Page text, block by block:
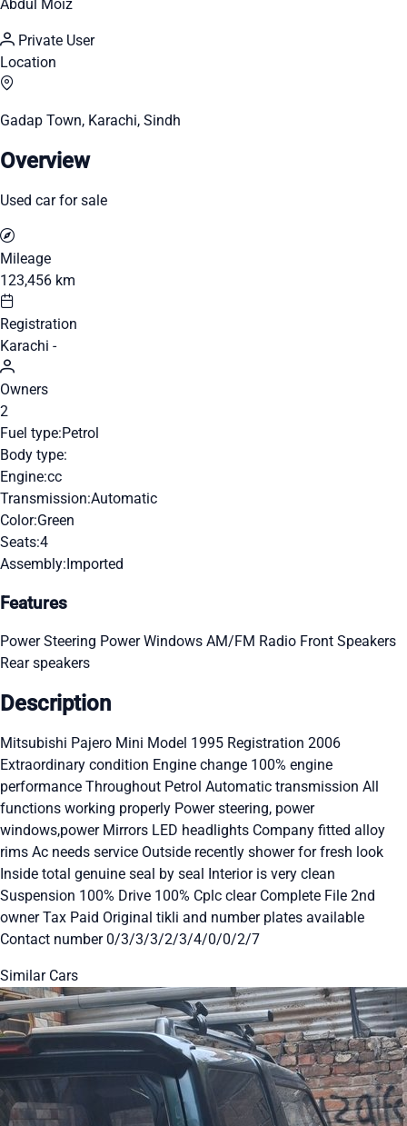
Abdul Moiz
Private User
Location
Gadap Town, Karachi, Sindh
Overview
Used car for sale
Mileage
123,456 km
Registration
Karachi -
Owners
2
Fuel type:Petrol
Body type:
Engine:cc
Transmission:Automatic
Color:Green
Seats:4
Assembly:Imported
Features
Power Steering Power Windows AM/FM Radio Front Speakers
Rear speakers
Description
Mitsubishi Pajero Mini Model 1995 Registration 2006
Extraordinary condition Engine change 100% engine
performance Throughout Petrol Automatic transmission All
functions working properly Power steering, power
windows,power Mirrors LED headlights Company fitted alloy
rims Ac needs service Outside recently shower for fresh look
Inside total genuine seal by seal Interior is very clean
Suspension 100% Drive 100% Cplc clear Complete File 2nd
owner Tax Paid Original tikli and number plates available
Contact number 0/3/3/3/2/3/4/0/0/2/7
Similar Cars